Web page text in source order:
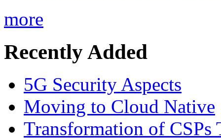
more
Recently Added
5G Security Aspects
Moving to Cloud Native
Transformation of CSPs